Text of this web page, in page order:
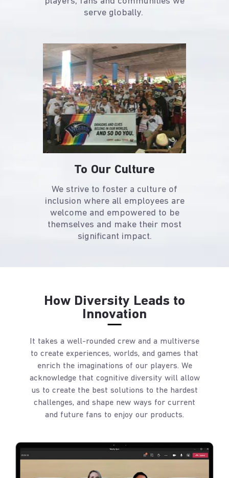
serve globally.
To Our Culture
We strive to foster a culture of
inclusion where all employees are
welcome and empowered to be
themselves and make their most
significant impact.
How Diversity Leads to
Innovation
It takes a well-rounded crew and a multiverse
to create experiences, worlds, and games that
enrich the imaginations of our players. We
acknowledge that cognitive diversity will allow
us to create the best solutions to the hardest
challenges, and shape new ways for current
and future fans to enjoy our products.